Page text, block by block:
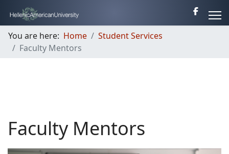
You are here: Home
Student Services
Faculty Mentors
Faculty Mentors